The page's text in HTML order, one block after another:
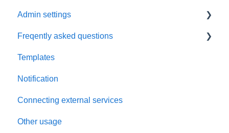
Initial settings
Scheduling via Spir
Admin settings
Settings
Payment and billing
Freqently asked questions
Calendar
Templates
Notification
Connecting external services
Templates
Notification
Connecting external services
Other usage